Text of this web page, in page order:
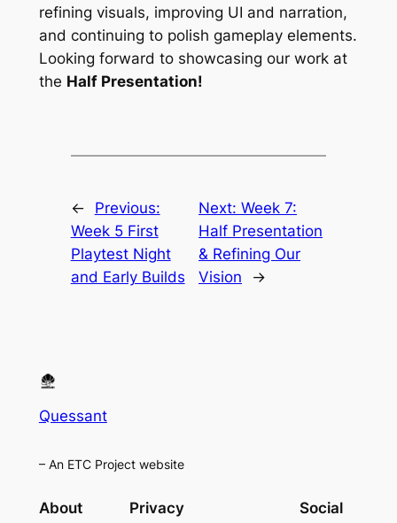
refining visuals, improving UI and narration,
and continuing to polish gameplay elements.
Looking forward to showcasing our work at
the Half Presentation!
←
Previous:
Week 5 First
Playtest Night
and Early Builds
Next: Week 7:
Half Presentation
& Refining Our
Vision
→
Quessant
– An ETC Project website
About Privacy Social